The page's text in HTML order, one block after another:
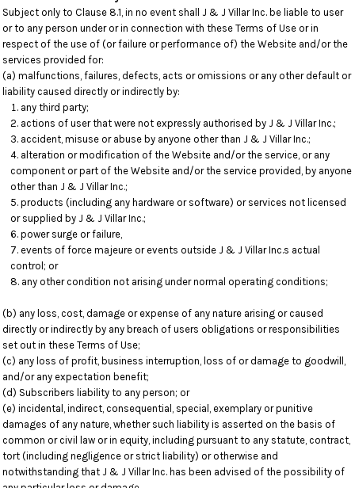
Subject only to Clause 8.1, in no event shall J & J Villar Inc. be liable to user
or to any person under or in connection with these Terms of Use or in
respect of the use of (or failure or performance of) the Website and/or the
services provided for:
(a) malfunctions, failures, defects, acts or omissions or any other default or
liability caused directly or indirectly by:
any third party;
actions of user that were not expressly authorised by J & J Villar Inc.;
accident, misuse or abuse by anyone other than J & J Villar Inc.;
alteration or modification of the Website and/or the service, or any
component or part of the Website and/or the service provided, by anyone
other than J & J Villar Inc.;
products (including any hardware or software) or services not licensed
or supplied by J & J Villar Inc.;
power surge or failure,
events of force majeure or events outside J & J Villar Inc.s actual
control; or
any other condition not arising under normal operating conditions;
(b) any loss, cost, damage or expense of any nature arising or caused
directly or indirectly by any breach of users obligations or responsibilities
set out in these Terms of Use;
(c) any loss of profit, business interruption, loss of or damage to goodwill,
and/or any expectation benefit;
(d) Subscribers liability to any person; or
(e) incidental, indirect, consequential, special, exemplary or punitive
damages of any nature, whether such liability is asserted on the basis of
common or civil law or in equity, including pursuant to any statute, contract,
tort (including negligence or strict liability) or otherwise and
notwithstanding that J & J Villar Inc. has been advised of the possibility of